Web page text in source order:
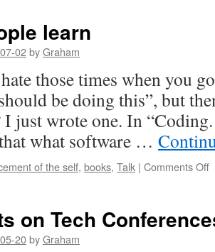
learn
02byGraham
those times when you
be doing this”, but
just wrote one. In
what software …
of the self, books, Talk | Comments Off
on Tech
20byGraham